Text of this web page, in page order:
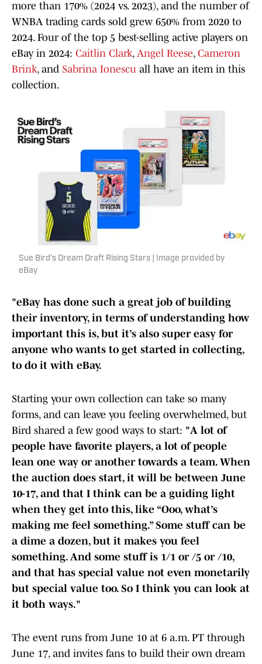
more than 170% (2024 vs. 2023), and the number of
WNBA trading cards sold grew 650% from 2020 to
2024. Four of the top 5 best-selling active players on
eBay in 2024: Caitlin Clark, Angel Reese, Cameron
Brink, and Sabrina Ionescu all have an item in this
collection.
Sue Bird's Dream Draft Rising Stars | Image provided by
eBay
"eBay has done such a great job of building
their inventory, in terms of understanding how
important this is, but it’s also super easy for
anyone who wants to get started in collecting,
to do it with eBay.
Starting your own collection can take so many
forms, and can leave you feeling overwhelmed, but
Bird shared a few good ways to start: "A lot of
people have favorite players, a lot of people
lean one way or another towards a team. When
the auction does start, it will be between June
10-17, and that I think can be a guiding light
when they get into this, like “Ooo, what’s
making me feel something.” Some stuff can be
a dime a dozen, but it makes you feel
something. And some stuff is 1/1 or /5 or /10,
and that has special value not even monetarily
but special value too. So I think you can look at
it both ways."
The event runs from June 10 at 6 a.m. PT through
June 17, and invites fans to build their own dream